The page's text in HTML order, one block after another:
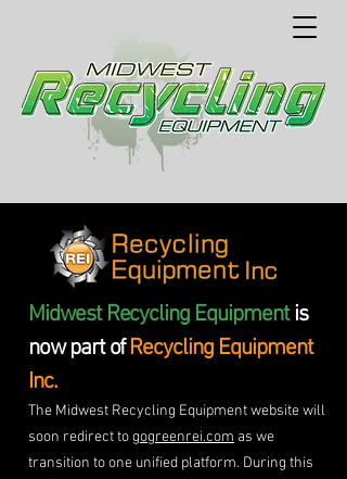
Midwest Recycling Equipmentis
now part ofRecycling Equipment
Inc.
The Midwest Recycling Equipment website will
soon redirect togogreenrei.com as we
transition to one unified platform. During this